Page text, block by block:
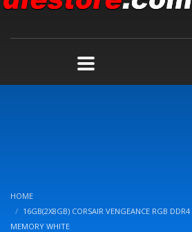
HOME
16GB(2X8GB) CORSAIR VENGEANCE RGB
MEMORY WHITE